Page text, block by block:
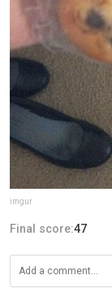
imgur
Final score:47